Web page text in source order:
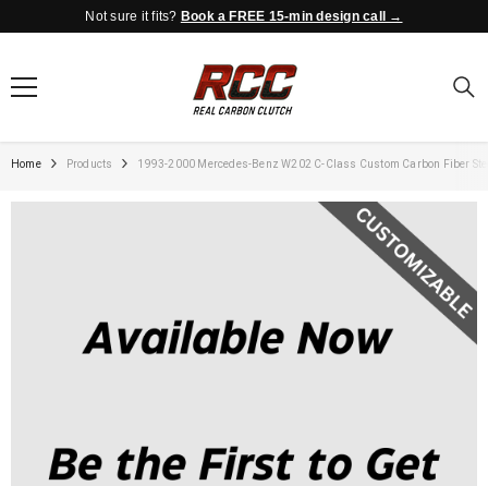
Not sure it fits? Book a FREE 15-min design call →
Home Products 1993-2000 Mercedes-Benz W202 C-Class Custom Carbon Fiber